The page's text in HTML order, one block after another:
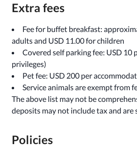
Extra fees
Fee for buffet breakfast:
adults and USD 11.00 for children
Covered self parking fee: USD 10
privileges)
Pet fee: USD 200 per
Service animals are exempt from
The above list may not be
deposits may not include tax and are
Policies